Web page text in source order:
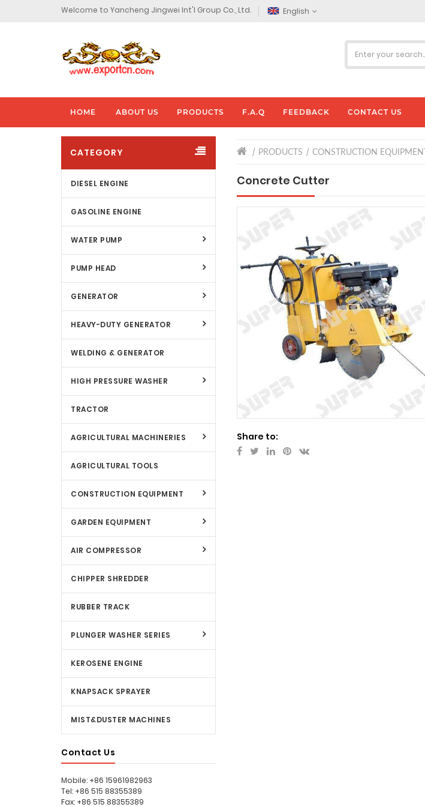
English
Welcome to Yancheng Jingwei Int'l Group Co., Ltd.
HOME ABOUT US PRODUCTS F.A.Q FEEDBACK CONTACT US
CATEGORY
DIESEL ENGINE
GASOLINE ENGINE
WATER PUMP
PUMP HEAD
GENERATOR
HEAVY-DUTY GENERATOR
WELDING & GENERATOR
HIGH PRESSURE WASHER
TRACTOR
AGRICULTURAL MACHINERIES
AGRICULTURAL TOOLS
CONSTRUCTION EQUIPMENT
GARDEN EQUIPMENT
AIR COMPRESSOR
CHIPPER SHREDDER
RUBBER TRACK
PLUNGER WASHER SERIES
KEROSENE ENGINE
KNAPSACK SPRAYER
MIST&DUSTER MACHINES
Contact Us
Mobile: +86 15961982963
Tel: +86 515 88355389
Fax: +86 515 88355389
PRODUCTS CONSTRUCTION EQUIPMENT
Concrete Cutter
Share to: